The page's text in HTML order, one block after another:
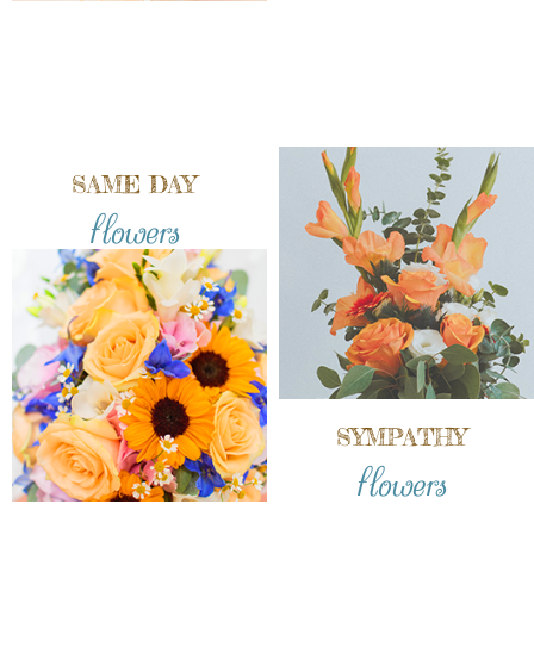
SAME DAY
flowers
SYMPATHY
flowers